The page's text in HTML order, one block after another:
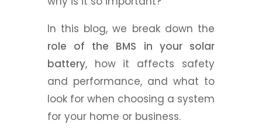
In this blog, we break down the
role of the BMS in your solar
battery, how it affects safety
and performance, and what to
look for when choosing a system
for your home or business.